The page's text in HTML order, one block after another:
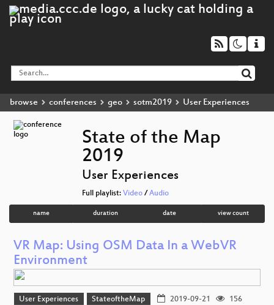
browse conferences geo sotm2019 User Experiences
State of the Map
2019
User Experiences
Full playlist: Video/ Audio
name duration date view count
VR Map: Using OSM Data In a WebVR
Environment
User Experiences StateoftheMap 2019-09-21
156